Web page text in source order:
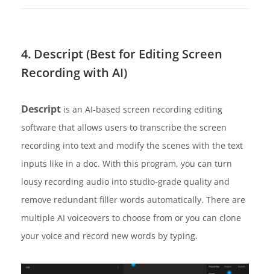
4. Descript (Best for Editing Screen
Recording with AI)
Descript is an AI-based screen recording editing
software that allows users to transcribe the screen
recording into text and modify the scenes with the text
inputs like in a doc. With this program, you can turn
lousy recording audio into studio-grade quality and
remove redundant filler words automatically. There are
multiple AI voiceovers to choose from or you can clone
your voice and record new words by typing.